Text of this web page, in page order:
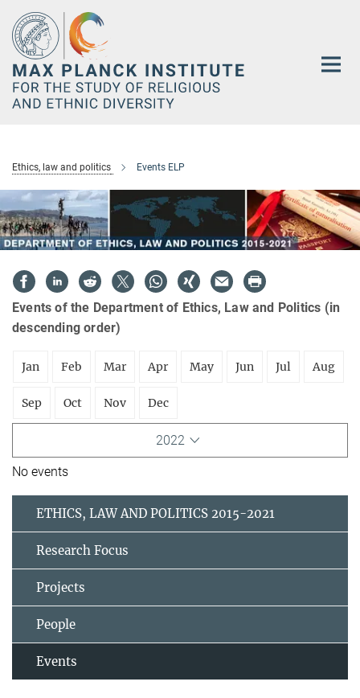
Main-
Content
Ethics, law and politics Events ELP
Events of the Department of Ethics, Law and Politics (in
descending order)
Jan Feb Mar Apr May Jun Jul Aug
Sep Oct Nov Dec
2022
No events
ETHICS, LAW AND POLITICS 2015-2021
Research Focus
Projects
People
Events